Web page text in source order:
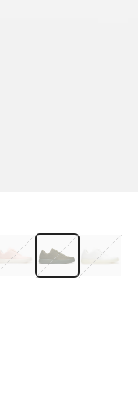
GreenPeach
Clove Green
Bright